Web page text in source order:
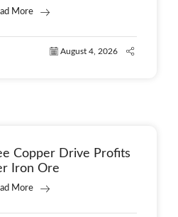
More
August 4, 2026
Copper Drive Profits
Iron Ore
More